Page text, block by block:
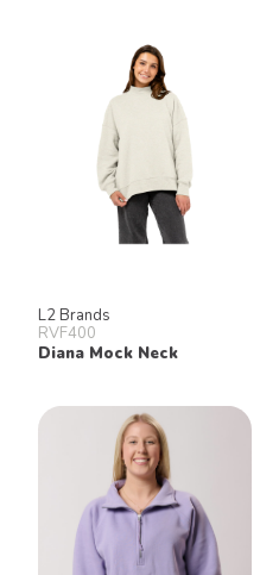
L2 Brands
RVF400
Diana Mock Neck